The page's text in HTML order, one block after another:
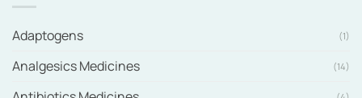
Adaptogens (1)
Analgesics Medicines (14)